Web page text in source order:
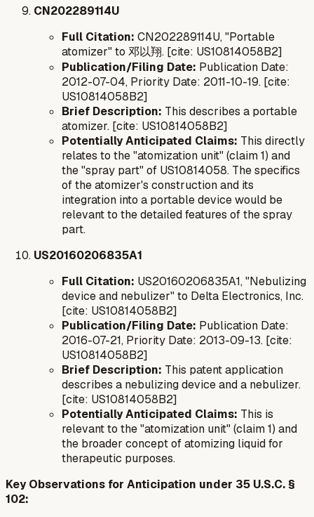
CN202289114U
Full Citation: CN202289114U, "Portable
atomizer" to 邓以翔. [cite: US10814058B2]
Publication/Filing Date: Publication Date:
2012-07-04, Priority Date: 2011-10-19. [cite:
US10814058B2]
Brief Description: This describes a portable
atomizer. [cite: US10814058B2]
Potentially Anticipated Claims: This directly
relates to the "atomization unit" (claim 1) and
the "spray part" of US10814058. The specifics
of the atomizer's construction and its
integration into a portable device would be
relevant to the detailed features of the spray
part.
US20160206835A1
Full Citation: US20160206835A1, "Nebulizing
device and nebulizer" to Delta Electronics, Inc.
[cite: US10814058B2]
Publication/Filing Date: Publication Date:
2016-07-21, Priority Date: 2013-09-13. [cite:
US10814058B2]
Brief Description: This patent application
describes a nebulizing device and a nebulizer.
[cite: US10814058B2]
Potentially Anticipated Claims: This is
relevant to the "atomization unit" (claim 1) and
the broader concept of atomizing liquid for
therapeutic purposes.
Key Observations for Anticipation under 35 U.S.C. §
102: